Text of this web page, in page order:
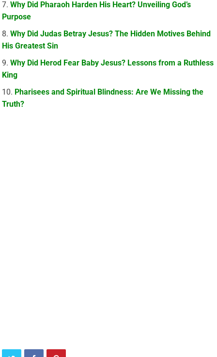
Why Did Pharaoh Harden His Heart? Unveiling God’s
Purpose
Why Did Judas Betray Jesus? The Hidden Motives Behind
His Greatest Sin
Why Did Herod Fear Baby Jesus? Lessons from a Ruthless
King
Pharisees and Spiritual Blindness: Are We Missing the
Truth?